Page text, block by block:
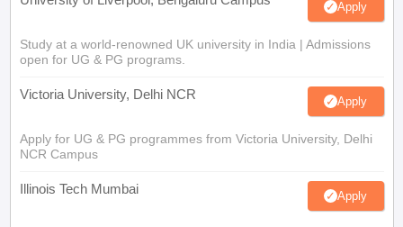
Apply
Study at a world-renowned UK university in India | Admissions
open for UG & PG programs.
Victoria University, Delhi NCR Apply
Apply for UG & PG programmes from Victoria University, Delhi
NCR Campus
Illinois Tech Mumbai Apply